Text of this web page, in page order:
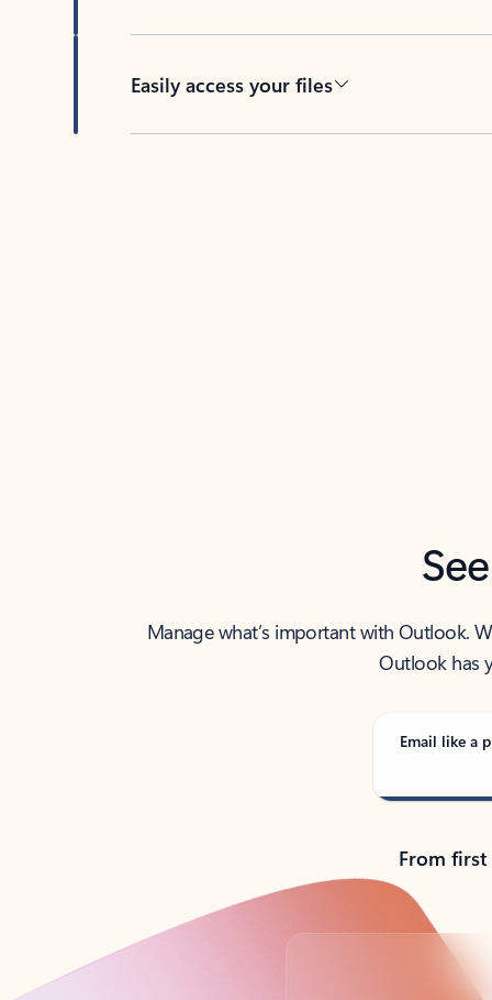
Easily access your files
Manage what’s important with Outlook.
Outlook has
Email like a
From